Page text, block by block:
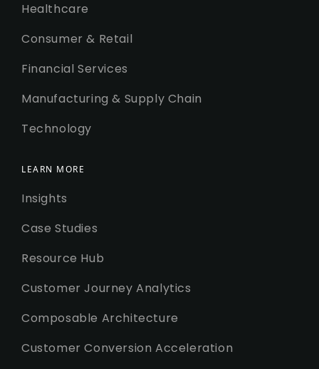
Healthcare
Consumer & Retail
Financial Services
Manufacturing & Supply Chain
Technology
LEARN MORE
Insights
Case Studies
Resource Hub
Customer Journey Analytics
Composable Architecture
Customer Conversion Acceleration